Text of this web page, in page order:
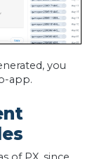
you
app.